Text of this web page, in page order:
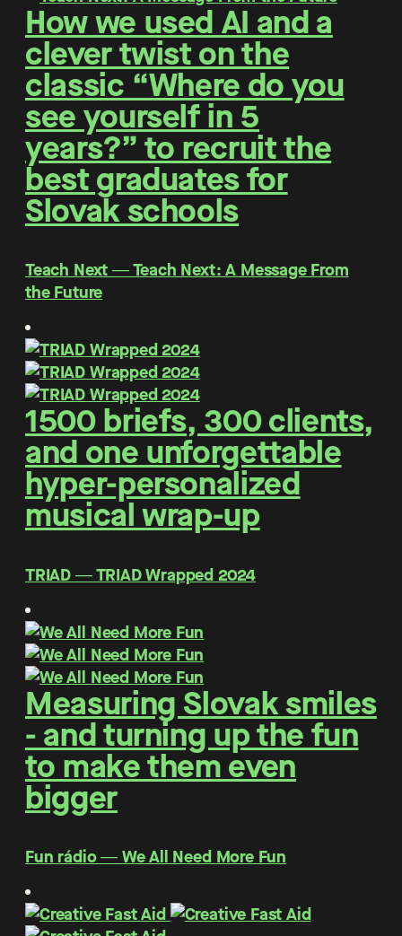
How we used AI and a
clever twist on the
classic “Where do you
see yourself in 5
years?” to recruit the
best graduates for
Slovak schools
Teach Next ― Teach Next: A Message From
the Future
1500 briefs, 300 clients,
and one unforgettable
hyper-personalized
musical wrap-up
TRIAD ― TRIAD Wrapped 2024
Measuring Slovak smiles
- and turning up the fun
to make them even
bigger
Fun rádio ― We All Need More Fun